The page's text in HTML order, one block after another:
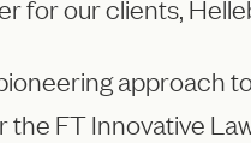
for our clients,
approach
FT Innovative